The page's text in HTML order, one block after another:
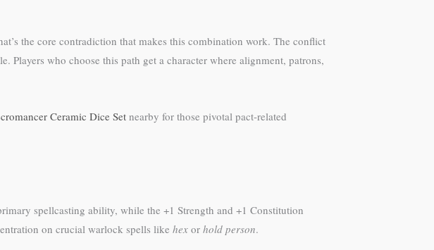
the core contradiction that makes this combination work. The conflict
Players who choose this path get a character where alignment, patrons,
Ceramic Dice Set nearby for those pivotal pact-related
spellcasting ability, while the +1 Strength and +1 Constitution
on crucial warlock spells like hex or hold person.